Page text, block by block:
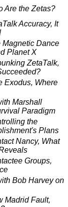
Are the Zetas?
Accuracy, It
Magnetic Dance
Planet X
ZetaTalk,
Exodus, Where
Marshall
Paradigm
the
Plans
Nancy, What
Groups,
Bob Harvey on
Madrid Fault,